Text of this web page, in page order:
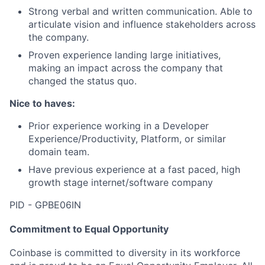
Strong verbal and written communication. Able to
articulate vision and influence stakeholders across
the company.
Proven experience landing large initiatives,
making an impact across the company that
changed the status quo.
Nice to haves:
Prior experience working in a Developer
Experience/Productivity, Platform, or similar
domain team.
Have previous experience at a fast paced, high
growth stage internet/software company
PID - GPBE06IN
Commitment to Equal Opportunity
Coinbase is committed to diversity in its workforce